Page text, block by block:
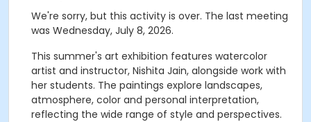
We're sorry, but this activity is over. The last meeting
was Wednesday, July 8, 2026.
This summer's art exhibition features watercolor
artist and instructor, Nishita Jain, alongside work with
her students. The paintings explore landscapes,
atmosphere, color and personal interpretation,
reflecting the wide range of style and perspectives.